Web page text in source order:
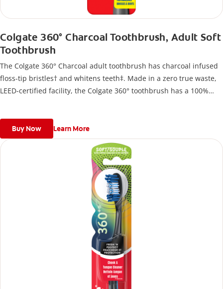
Colgate 360° Charcoal Toothbrush, Adult Soft
Toothbrush
The Colgate 360° Charcoal adult toothbrush has charcoal infused
floss-tip bristles† and whitens teeth‡. Made in a zero true waste,
LEED-certified facility, the Colgate 360° toothbrush has a 100%
Buy Now Learn More